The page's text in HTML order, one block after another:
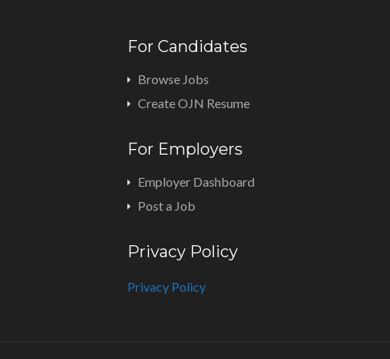
For Candidates
Browse Jobs
Create OJN Resume
For Employers
Employer Dashboard
Post a Job
Privacy Policy
Privacy Policy